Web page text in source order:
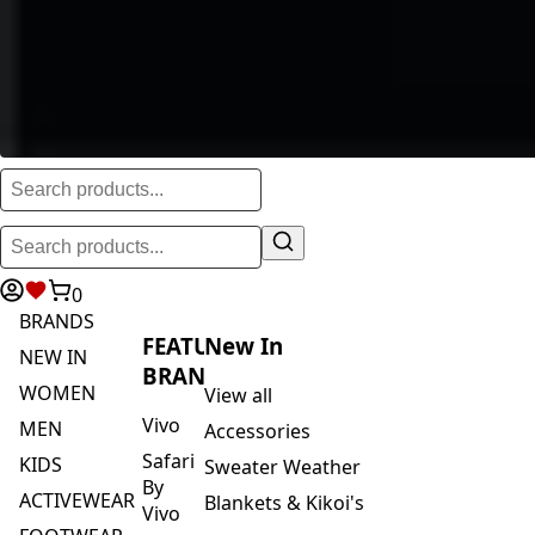
0
BRANDS
NEW IN
WOMEN
MEN
KIDS
ACTIVEWEAR
FEATURED
BRANDS
Vivo
Safari
By
Vivo
New In
View all
Accessories
Sweater Weather
Blankets & Kikoi's